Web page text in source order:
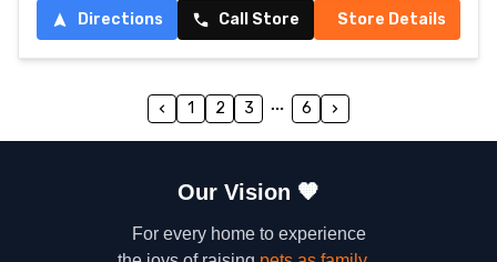
Directions Call Store Store Details
1 2 3 6
Our Vision 🧡
For every home to experience